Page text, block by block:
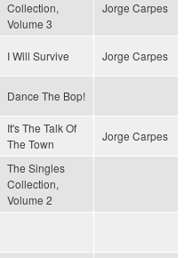
Collection,
Volume 3
Jorge Carpes
I Will Survive Jorge Carpes
Dance The Bop!
It's The Talk Of
The Town
Jorge Carpes
The Singles
Collection,
Volume 2